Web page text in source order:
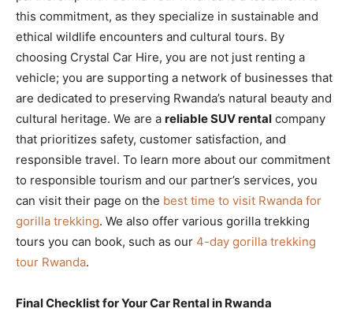
this commitment, as they specialize in sustainable and
ethical wildlife encounters and cultural tours. By
choosing Crystal Car Hire, you are not just renting a
vehicle; you are supporting a network of businesses that
are dedicated to preserving Rwanda’s natural beauty and
cultural heritage. We are a reliable SUV rental company
that prioritizes safety, customer satisfaction, and
responsible travel. To learn more about our commitment
to responsible tourism and our partner’s services, you
can visit their page on the best time to visit Rwanda for
gorilla trekking. We also offer various gorilla trekking
tours you can book, such as our 4-day gorilla trekking
tour Rwanda.
Final Checklist for Your Car Rental in Rwanda